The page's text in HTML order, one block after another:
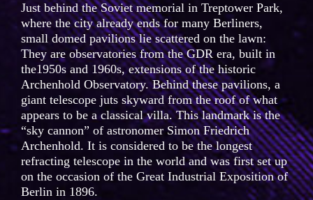
Just behind the Soviet memorial in Treptower Park,
where the city already ends for many Berliners,
small domed pavilions lie scattered on the lawn:
They are observatories from the GDR era, built in
the1950s and 1960s, extensions of the historic
Archenhold Observatory. Behind these pavilions, a
giant telescope juts skyward from the roof of what
appears to be a classical villa. This landmark is the
“sky cannon” of astronomer Simon Friedrich
Archenhold. It is considered to be the longest
refracting telescope in the world and was first set up
on the occasion of the Great Industrial Exposition of
Berlin in 1896.